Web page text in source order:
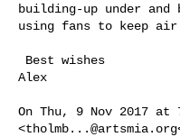
building-up under and
using fans to keep
Alex
On Thu, 9 Nov 2017 at
<tholmb...@artsmia.org